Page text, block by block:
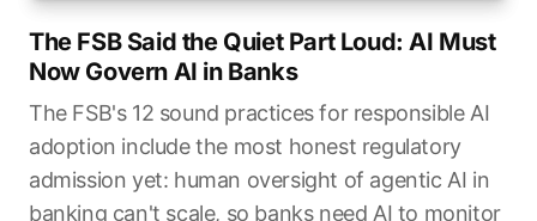
The FSB Said the Quiet Part Loud: AI Must
Now Govern AI in Banks
The FSB's 12 sound practices for responsible AI
adoption include the most honest regulatory
admission yet: human oversight of agentic AI in
banking can't scale, so banks need AI to monitor